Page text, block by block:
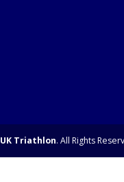
UK Triathlon. All Rights